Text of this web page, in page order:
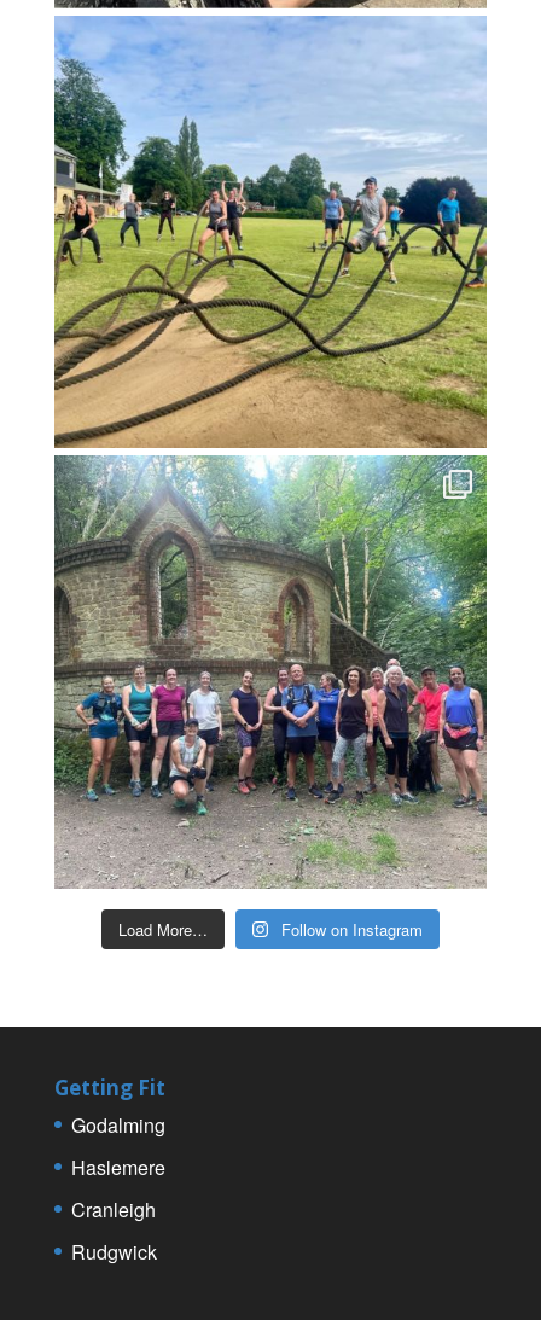
Load More… Follow on Instagram
Getting Fit
Godalming
Haslemere
Cranleigh
Rudgwick